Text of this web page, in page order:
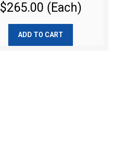
$265.00 (Each)
ADD TO CART